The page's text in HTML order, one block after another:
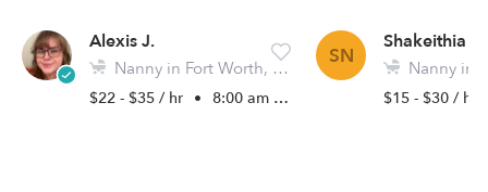
Alexis J.
Nanny in Fort Worth, TX
$22 - $35 / hr • 8:00 am - 5:00 pm
SN
Shakeithia N.
Nanny in
$15 - $30 / hr